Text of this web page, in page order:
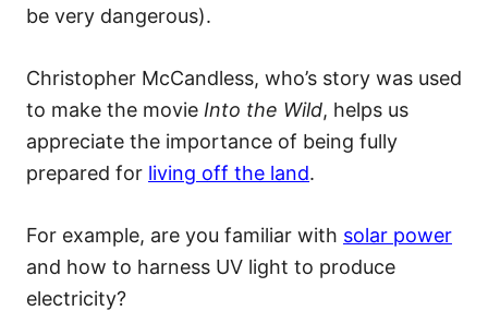
be very dangerous).
Christopher McCandless, who’s story was used
to make the movie Into the Wild, helps us
appreciate the importance of being fully
prepared for living off the land.
For example, are you familiar with solar power
and how to harness UV light to produce
electricity?